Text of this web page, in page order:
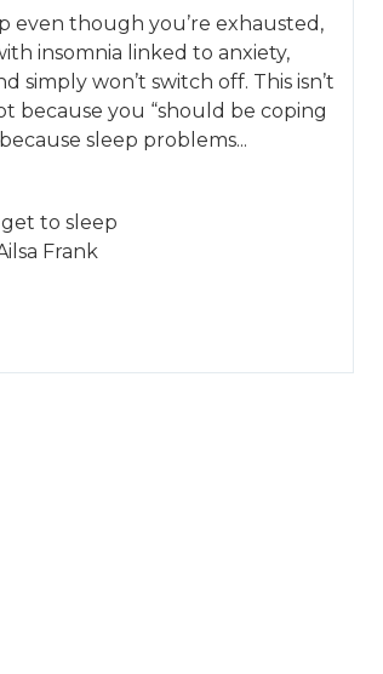
even though you’re exhausted,
insomnia linked to anxiety,
won’t switch off. This isn’t
because you “should be coping
sleep problems...
get to sleep
Frank